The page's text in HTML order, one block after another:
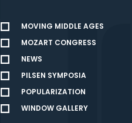
MOVING MIDDLE AGES
MOZART CONGRESS
NEWS
PILSEN SYMPOSIA
POPULARIZATION
WINDOW GALLERY